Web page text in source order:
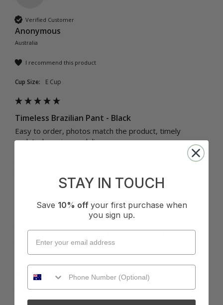
Verified Customer
Anonymous
Australia
I recommend this product
Cup Size: E Cup
Timeless Brazilian Pant - Black
Easy to order, photos match the product, timely
updated service on delivery.
Comfortable pant, I have to look down to make sure I
Excellent
1 person found this review helpful.
Was this review helpful? Yes Report Share 1 year ago
STAY IN TOUCH
Save 10% off your first purchase when
you sign up.